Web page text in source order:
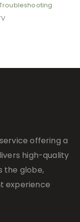
Troubleshooting
offering a
high-quality
the globe,
experience